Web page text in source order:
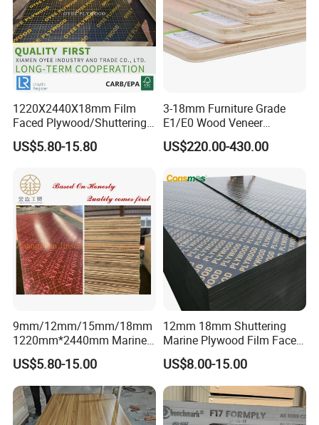
1220X2440X18mm Film
Faced Plywood/Shuttering
Plywood for Construction
Building Material Marine
US$5.80-15.80
3-18mm Furniture Grade
E1/E0 Wood Veneer
Pine/Okoume/Bintangor
/Birch Plywood Board Panel
US$220.00-430.00
9mm/12mm/15mm/18mm
1220mm*2440mm Marine
Plywood/Film Faced
Plywood with Combi Core
US$5.80-15.00
12mm 18mm Shuttering
Marine Plywood Film Faced
Plywood for Construction
US$8.00-15.00